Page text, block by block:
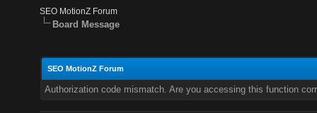
SEO MotionZ Forum
Board Message
SEO MotionZ Forum
Authorization code mismatch. Are you accessing this function